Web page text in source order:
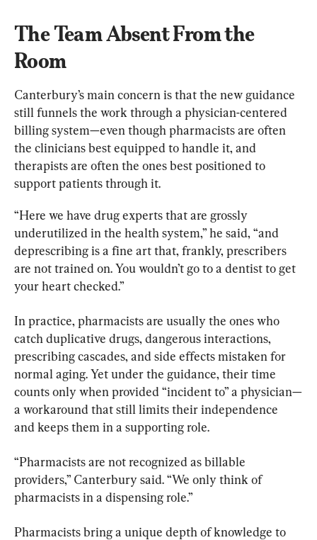
The Team Absent From the
Room
Canterbury’s main concern is that the new guidance
still funnels the work through a physician-centered
billing system—even though pharmacists are often
the clinicians best equipped to handle it, and
therapists are often the ones best positioned to
support patients through it.
“Here we have drug experts that are grossly
underutilized in the health system,” he said, “and
deprescribing is a fine art that, frankly, prescribers
are not trained on. You wouldn’t go to a dentist to get
your heart checked.”
In practice, pharmacists are usually the ones who
catch duplicative drugs, dangerous interactions,
prescribing cascades, and side effects mistaken for
normal aging. Yet under the guidance, their time
counts only when provided “incident to” a physician—
a workaround that still limits their independence
and keeps them in a supporting role.
“Pharmacists are not recognized as billable
providers,” Canterbury said. “We only think of
pharmacists in a dispensing role.”
Pharmacists bring a unique depth of knowledge to